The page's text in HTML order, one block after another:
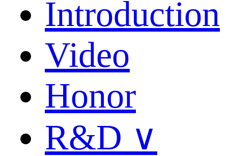
Introduction
Video
Honor
R&D ∨